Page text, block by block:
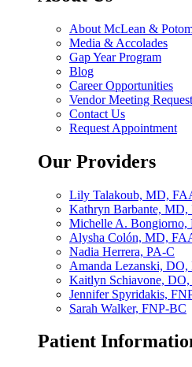
About McLean &
Media & Accolades
Gap Year Program
Blog
Career Opportunities
Vendor Meeting
Contact Us
Request Appointment
Our Providers
Lily Talakoub, MD,
Kathryn Barbante,
Michelle A.
Alysha Colón, MD,
Nadia Herrera, PA-C
Amanda Lezanski,
Kaitlyn Schiavone,
Jennifer Spyridakis,
Sarah Walker, FNP-BC
Patient